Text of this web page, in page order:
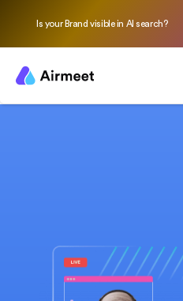
Is your Brand visible in AI search?